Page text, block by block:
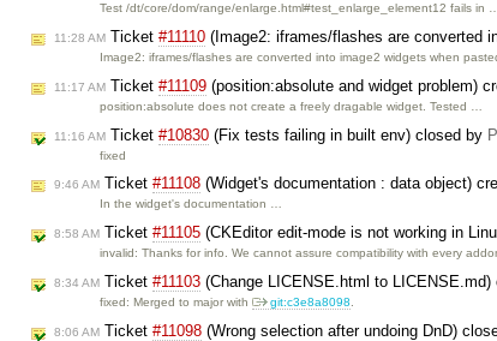
Test /dt/core/dom/range/enlarge.html#test_enlarge_element12 fails in …
11:28 AM Ticket #11110 (Image2: iframes/flashes are converted
Image2: iframes/flashes are converted into image2 widgets when
11:17 AM Ticket #11109 (position:absolute and widget problem)
position:absolute does not create a freely dragable widget. Tested …
11:16 AM Ticket #10830 (Fix tests failing in built env) closed by
fixed
9:46 AM Ticket #11108 (Widget's documentation : data object)
In the widget's documentation …
8:58 AM Ticket #11105 (CKEditor edit-mode is not working in
invalid: Thanks for info. We cannot assure compatibility with every
8:34 AM Ticket #11103 (Change LICENSE.html to LICENSE.md)
fixed: Merged to major with git:c3e8a8098
8:06 AM Ticket #11098 (Wrong selection after undoing DnD)